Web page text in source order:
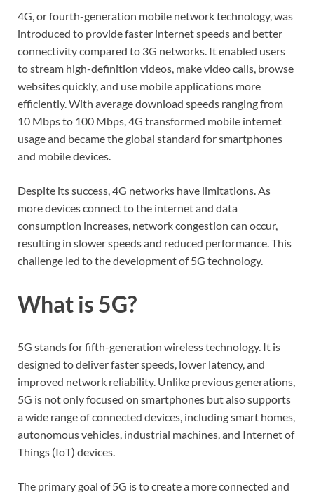
4G, or fourth-generation mobile network technology, was
introduced to provide faster internet speeds and better
connectivity compared to 3G networks. It enabled users
to stream high-definition videos, make video calls, browse
websites quickly, and use mobile applications more
efficiently. With average download speeds ranging from
10 Mbps to 100 Mbps, 4G transformed mobile internet
usage and became the global standard for smartphones
and mobile devices.
Despite its success, 4G networks have limitations. As
more devices connect to the internet and data
consumption increases, network congestion can occur,
resulting in slower speeds and reduced performance. This
challenge led to the development of 5G technology.
What is 5G?
5G stands for fifth-generation wireless technology. It is
designed to deliver faster speeds, lower latency, and
improved network reliability. Unlike previous generations,
5G is not only focused on smartphones but also supports
a wide range of connected devices, including smart homes,
autonomous vehicles, industrial machines, and Internet of
Things (IoT) devices.
The primary goal of 5G is to create a more connected and